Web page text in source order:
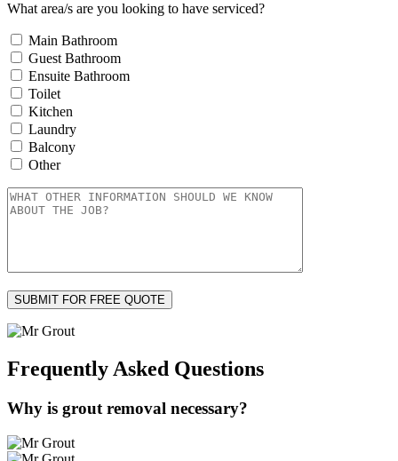
What area/s are you looking to have serviced?
Main Bathroom
Guest Bathroom
Ensuite Bathroom
Toilet
Kitchen
Laundry
Balcony
Other
Frequently Asked Questions
Why is grout removal necessary?